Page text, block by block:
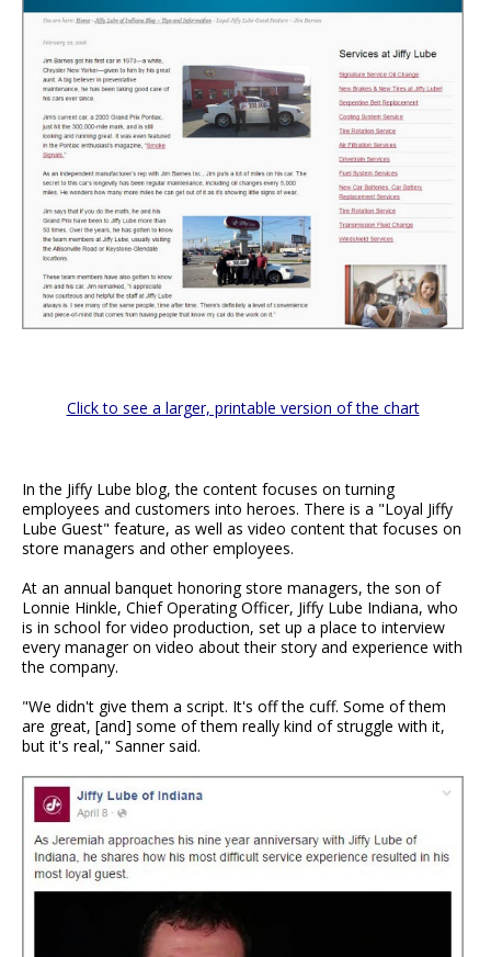
Click to see a larger, printable version of the chart
In the Jiffy Lube blog, the content focuses on turning
employees and customers into heroes. There is a "Loyal Jiffy
Lube Guest" feature, as well as video content that focuses on
store managers and other employees.
At an annual banquet honoring store managers, the son of
Lonnie Hinkle, Chief Operating Officer, Jiffy Lube Indiana, who
is in school for video production, set up a place to interview
every manager on video about their story and experience with
the company.
"We didn't give them a script. It's off the cuff. Some of them
are great, [and] some of them really kind of struggle with it,
but it's real," Sanner said.